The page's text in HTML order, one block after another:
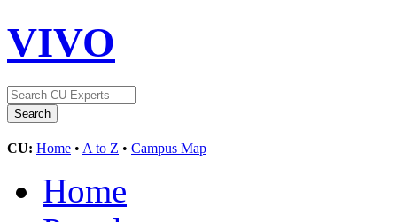
VIVO
CU: Home • A to Z • Campus Map
Home